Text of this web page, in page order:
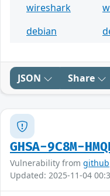
wireshark
debian
JSON Share
GHSA-9C8M-
Vulnerability from github
Updated: 2025-11-04